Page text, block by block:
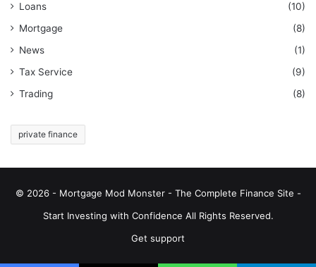
Loans
(10)
Mortgage
(8)
News
(1)
Tax Service
(9)
Trading
(8)
private finance
© 2026 - Mortgage Mod Monster - The Complete Finance Site -
Start Investing with Confidence All Rights Reserved.
Get support